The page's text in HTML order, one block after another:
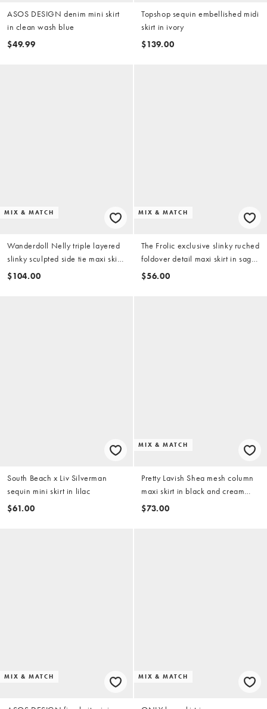
ASOS DESIGN denim mini skirt
in clean wash blue
$49.99
Topshop sequin embellished midi
skirt in ivory
$139.00
MIX & MATCH
Wanderdoll Nelly triple layered
slinky sculpted side tie maxi skirt
in sage - part of a set
$104.00
MIX & MATCH
The Frolic exclusive slinky ruched
foldover detail maxi skirt in sage
green - part of a set
$56.00
South Beach x Liv Silverman
sequin mini skirt in lilac
$61.00
MIX & MATCH
Pretty Lavish Shea mesh column
maxi skirt in black and cream
stripes - part of a set
$73.00
MIX & MATCH MIX & MATCH